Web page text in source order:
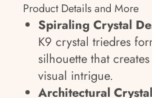
Product Details and More
Spiraling Crystal
K9 crystal triedres
silhouette that
visual intrigue.
Architectural